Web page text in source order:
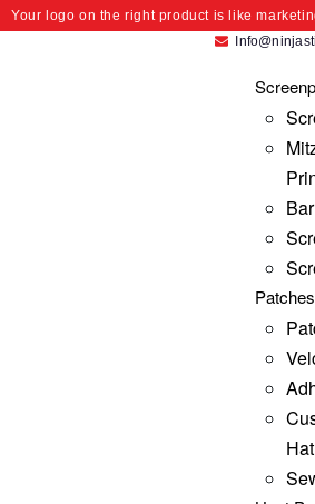
Your logo on the right product is like
Patches
Hat